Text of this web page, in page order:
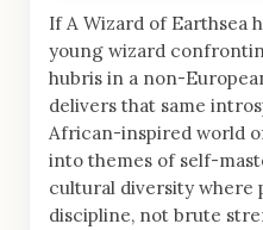
If A Wizard of Earthsea
young wizard
hubris in a non-
delivers that same
African-inspired world
into themes of self-
cultural diversity where
discipline, not brute